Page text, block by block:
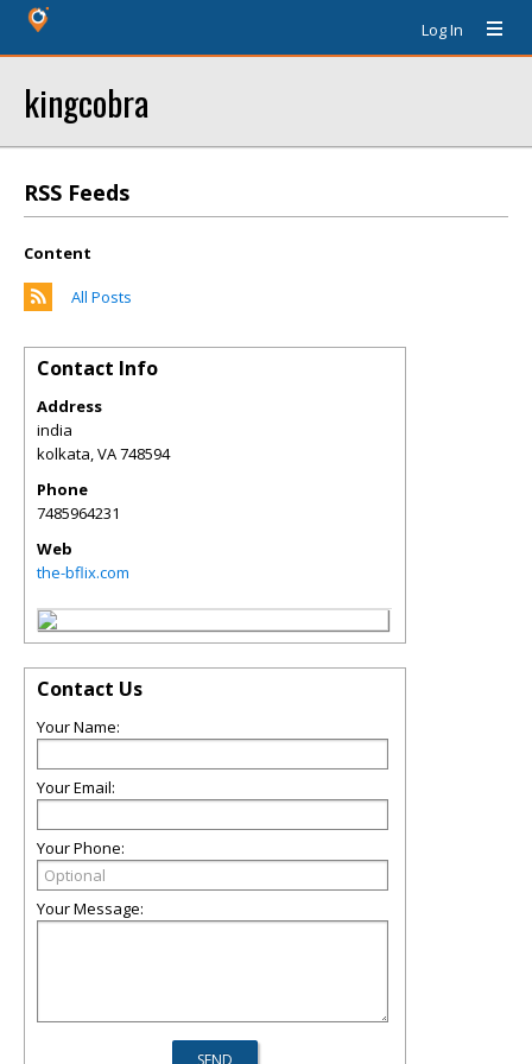
Log In
kingcobra
RSS Feeds
Content
All Posts
Contact Info
Address
india
kolkata,VA748594
Phone
7485964231
Web
the-bflix.com
Contact Us
Your Name:
Your Email:
Your Phone:
Your Message: